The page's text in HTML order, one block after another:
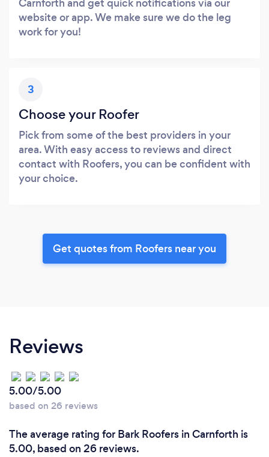
website or app. We make sure we do the leg
work for you!
3
Choose your Roofer
Pick from some of the best providers in your
area. With easy access to reviews and direct
contact with Roofers, you can be confident with
your choice.
Get quotes from Roofers near you
Reviews
5.00/5.00
based on 26 reviews
The average rating for Bark Roofers in Carnforth is
5.00, based on 26 reviews.